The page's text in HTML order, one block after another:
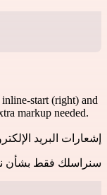
start (right) and
markup needed.
إشعارات البريد
سنراسلك فقط بشأن